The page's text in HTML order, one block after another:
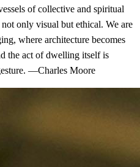
of collective and spiritual
only visual but ethical. We are
where architecture becomes
the act of dwelling itself is
—Charles Moore